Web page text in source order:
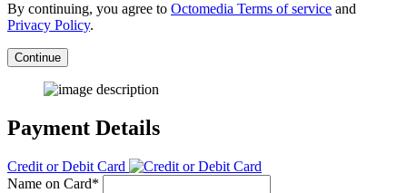
By continuing, you agree to Octomedia Terms of service and
Privacy Policy.
Continue
Payment Details
Credit or Debit Card
Name on Card*